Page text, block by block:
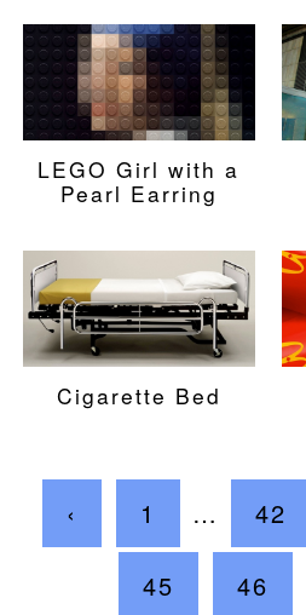
LEGO Girl with a
Pearl Earring
Cigarette Bed
‹ 1 … 42
45 46